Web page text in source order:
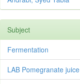
Subject
Fermentation
LAB Pomegranate juice